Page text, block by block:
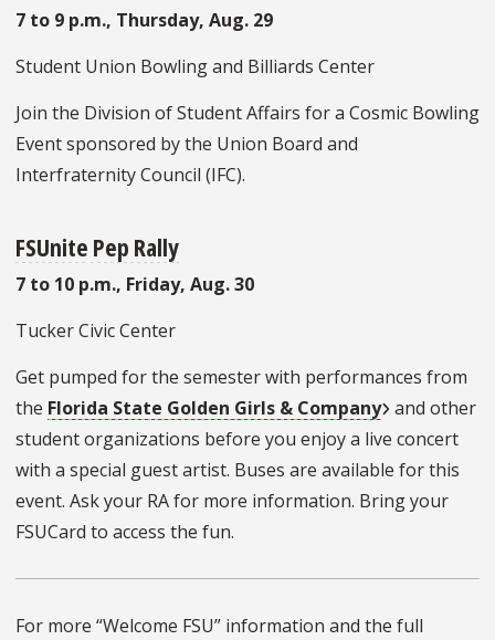
7 to 9 p.m., Thursday, Aug. 29
Student Union Bowling and Billiards Center
Join the Division of Student Affairs for a Cosmic Bowling
Event sponsored by the Union Board and
Interfraternity Council (IFC).
FSUnite Pep Rally
7 to 10 p.m., Friday, Aug. 30
Tucker Civic Center
Get pumped for the semester with performances from
the Florida State Golden Girls & Company and other
student organizations before you enjoy a live concert
with a special guest artist. Buses are available for this
event. Ask your RA for more information. Bring your
FSUCard to access the fun.
For more “Welcome FSU” information and the full